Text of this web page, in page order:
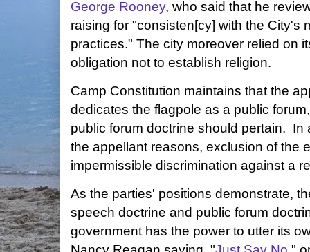
George Rooney, who said that he
raising for "consisten[cy] with the City's
practices." The city moreover relied on
obligation not to establish religion.
Camp Constitution maintains that the
dedicates the flagpole as a public
public forum doctrine should pertain. In
the appellant reasons, exclusion of the
impermissible discrimination against a
As the parties' positions demonstrate,
speech doctrine and public forum
government has the power to utter its